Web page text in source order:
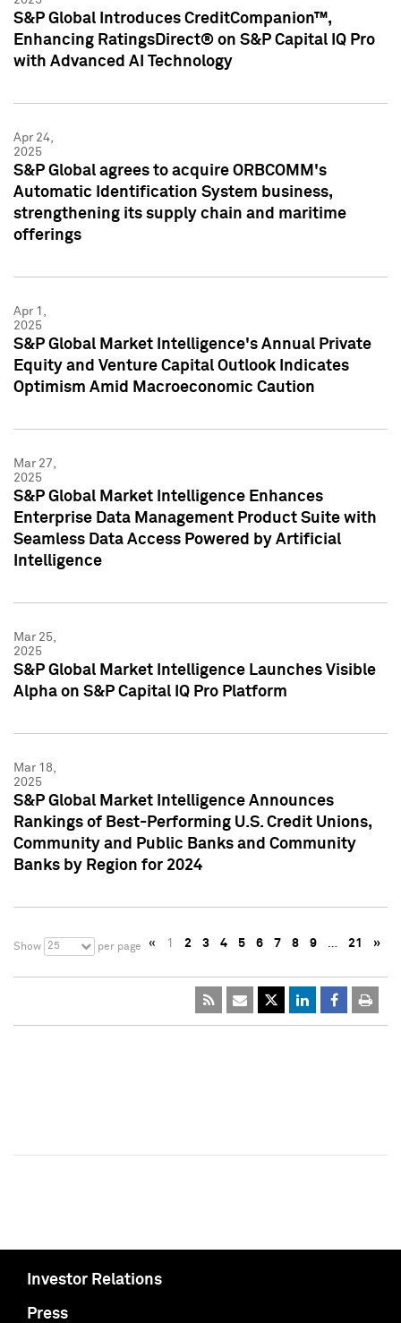
S&P Global Introduces CreditCompanion™,
Enhancing RatingsDirect® on S&P Capital IQ Pro
with Advanced AI Technology
Apr 24,
2025
S&P Global agrees to acquire ORBCOMM's
Automatic Identification System business,
strengthening its supply chain and maritime
offerings
Apr 1,
2025
S&P Global Market Intelligence's Annual Private
Equity and Venture Capital Outlook Indicates
Optimism Amid Macroeconomic Caution
Mar 27,
2025
S&P Global Market Intelligence Enhances
Enterprise Data Management Product Suite with
Seamless Data Access Powered by Artificial
Intelligence
Mar 25,
2025
S&P Global Market Intelligence Launches Visible
Alpha on S&P Capital IQ Pro Platform
Mar 18,
2025
S&P Global Market Intelligence Announces
Rankings of Best-Performing U.S. Credit Unions,
Community and Public Banks and Community
Banks by Region for 2024
Show 25 per page « 1 2 3 4 5 6 7 8 9 … 21 »
Investor Relations
Press